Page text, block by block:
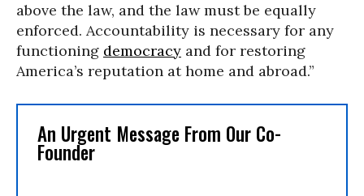
above the law, and the law must be equally
enforced. Accountability is necessary for any
functioning democracy and for restoring
America’s reputation at home and abroad.”
An Urgent Message From Our Co-
Founder